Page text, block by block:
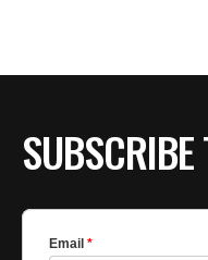
SUBSCRIBE